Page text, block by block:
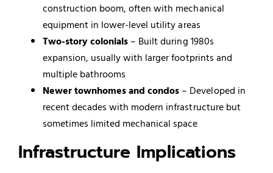
construction boom, often with mechanical
equipment in lower-level utility areas
Two-story colonials – Built during 1980s
expansion, usually with larger footprints and
multiple bathrooms
Newer townhomes and condos – Developed in
recent decades with modern infrastructure but
sometimes limited mechanical space
Infrastructure Implications